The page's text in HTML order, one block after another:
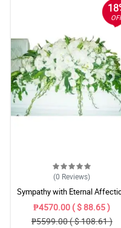
(0 Reviews)
Sympathy with Eternal
Casket Arrangement
₱4570.00 ( $ 88.65 )
₱5599.00 ( $ 108.61 )